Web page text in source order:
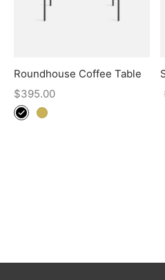
Roundhouse Coffee Table
$395.00